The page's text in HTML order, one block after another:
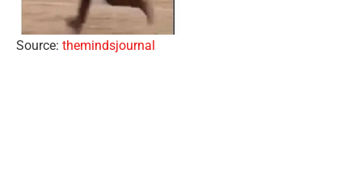
Source: themindsjournal